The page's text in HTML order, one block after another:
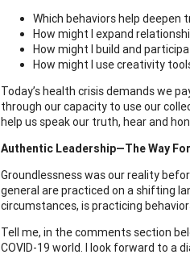
Which behaviors help deepen
How might I expand
How might I build and
How might I use creativity
Today’s health crisis demands we
through our capacity to use our
help us speak our truth, hear and
Authentic Leadership—The Way
Groundlessness was our reality
general are practiced on a shifting
circumstances, is practicing
Tell me, in the comments section
COVID-19 world. I look forward to a